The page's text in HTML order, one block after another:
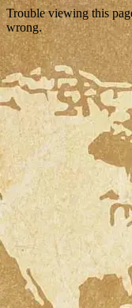
Trouble viewing this
wrong.